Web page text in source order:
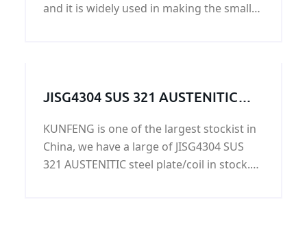
and it is widely used in making the small
JISG4304 SUS 321 AUSTENITIC
KUNFENG is one of the largest stockist in
China, we have a large of JISG4304 SUS
321 AUSTENITIC steel plate/coil in stock.